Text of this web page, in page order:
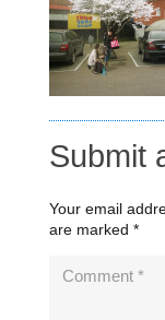
Submit
Your email
are marked *